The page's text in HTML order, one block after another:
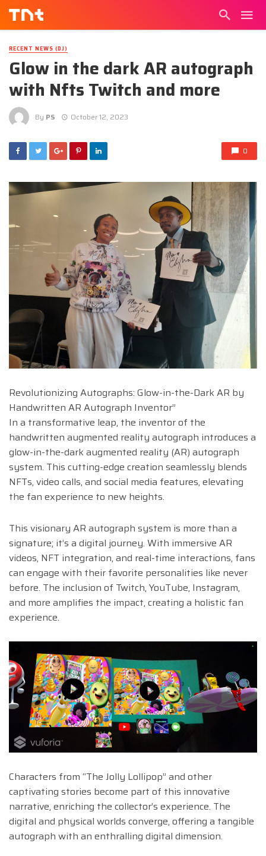
RECENT NEWS (DJ)
Glow in the dark AR autograph
with Nfts Twitch and more
By PS October 12, 2023
0
Revolutionizing Autographs: Glow-in-the-Dark AR by
Handwritten AR Autograph Inventor”
In a transformative leap, the inventor of the
handwritten augmented reality autograph introduces a
glow-in-the-dark augmented reality (AR) autograph
system. This cutting-edge creation seamlessly blends
NFTs, video calls, and social media features, elevating
the fan experience to new heights.
This visionary AR autograph system is more than a
signature; it’s a digital journey. With immersive AR
videos, NFT integration, and real-time interactions, fans
can engage with their favorite personalities like never
before. The inclusion of Twitch, YouTube, Instagram,
and more amplifies the impact, creating a holistic fan
experience.
Characters from “The Jolly Lollipop” and other
captivating stories become part of this innovative
narrative, enriching the collector’s experience. The
digital and physical worlds converge, offering a tangible
autograph with an enthralling digital dimension.